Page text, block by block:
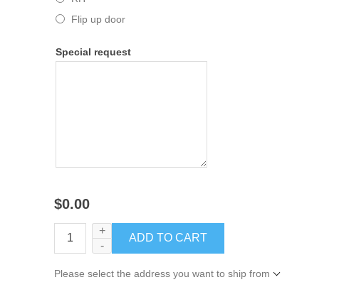
Flip up door
Special request
$0.00
+
-
Please select the address you want to ship from